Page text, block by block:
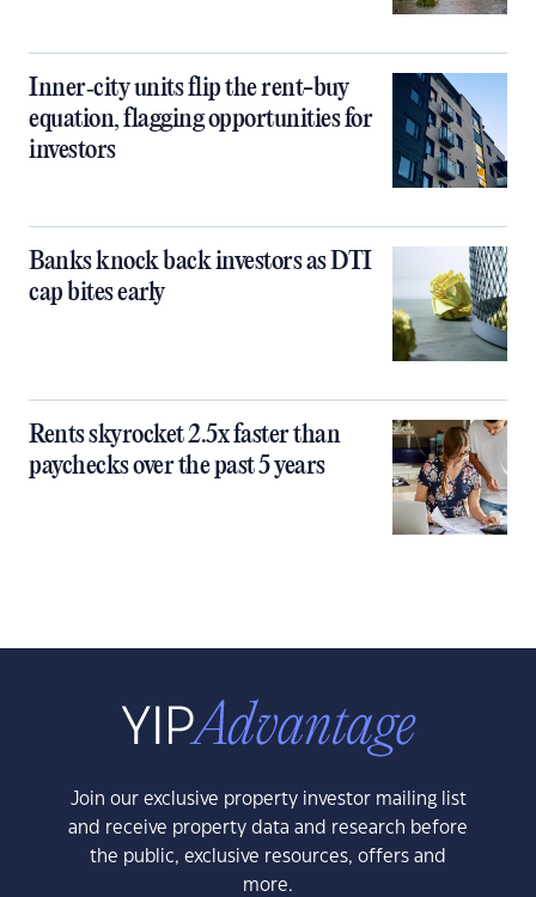
Inner‑city units flip the rent-buy
equation, flagging opportunities for
investors
Banks knock back investors as DTI
cap bites early
Rents skyrocket 2.5x faster than
paychecks over the past 5 years
Join our exclusive property investor mailing list
and receive property data and research before
the public, exclusive resources, offers and
more.